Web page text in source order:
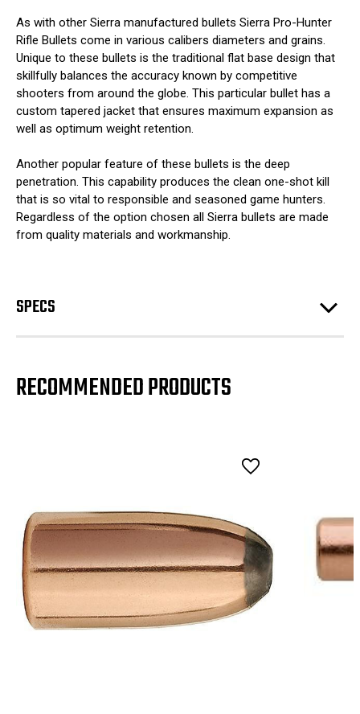
As with other Sierra manufactured bullets Sierra Pro-Hunter
Rifle Bullets come in various calibers diameters and grains.
Unique to these bullets is the traditional flat base design that
skillfully balances the accuracy known by competitive
shooters from around the globe. This particular bullet has a
custom tapered jacket that ensures maximum expansion as
well as optimum weight retention.
Another popular feature of these bullets is the deep
penetration. This capability produces the clean one-shot kill
that is so vital to responsible and seasoned game hunters.
Regardless of the option chosen all Sierra bullets are made
from quality materials and workmanship.
SPECS
RECOMMENDED PRODUCTS